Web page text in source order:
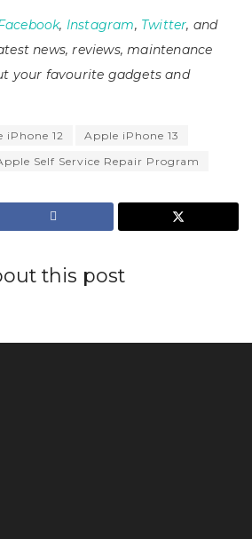
, Instagram, Twitter, and
news, reviews, maintenance
your favourite gadgets and
iPhone 12
Apple iPhone 13
Self Service Repair Program
this post